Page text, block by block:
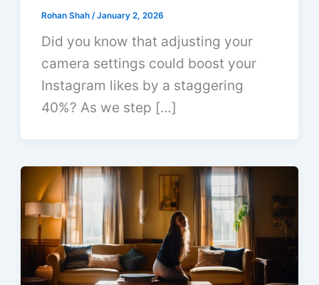
Rohan Shah/January 2, 2026
Did you know that adjusting your
camera settings could boost your
Instagram likes by a staggering
40%? As we step […]